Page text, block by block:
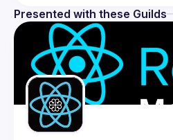
Presented with these Guilds